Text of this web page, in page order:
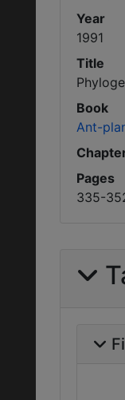
Year
1991
Title
Book
Ant-
Pages
335-